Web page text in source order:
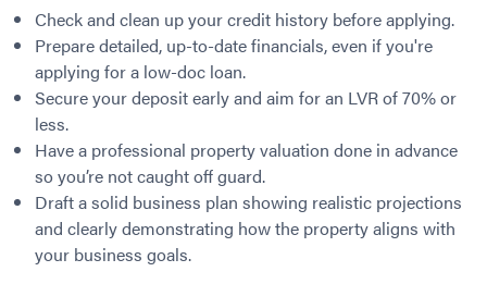
Check and clean up your credit history before applying.
Prepare detailed, up-to-date financials, even if you're
applying for a low-doc loan.
Secure your deposit early and aim for an LVR of 70% or
less.
Have a professional property valuation done in advance
so you’re not caught off guard.
Draft a solid business plan showing realistic projections
and clearly demonstrating how the property aligns with
your business goals.